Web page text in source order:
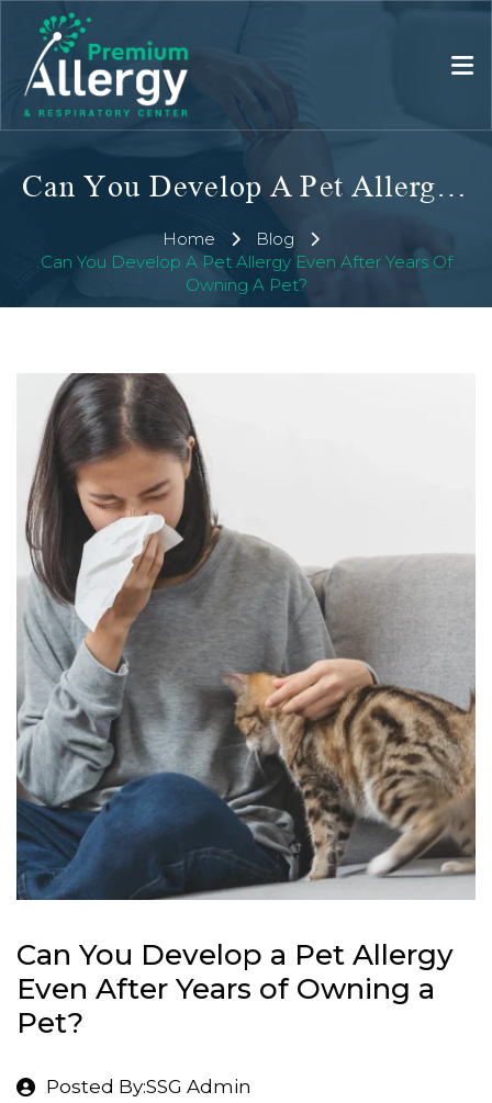
Can You Develop A Pet Allergy Even After Years Of Owning A Pet?
Home
Blog
Can You Develop A Pet Allergy Even After Years Of
Owning A Pet?
Can You Develop a Pet Allergy
Even After Years of Owning a
Pet?
Posted By:SSG Admin